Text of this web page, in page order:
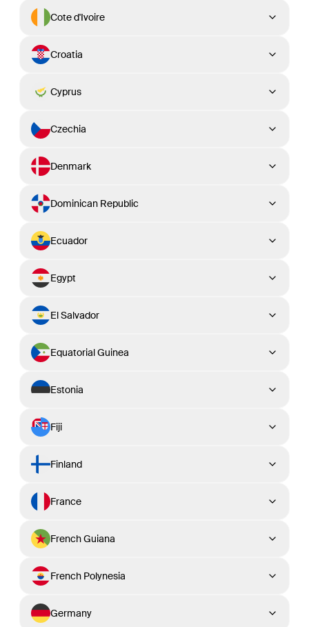
Cote d'Ivoire
Croatia
Cyprus
Czechia
Denmark
Dominican Republic
Ecuador
Egypt
El Salvador
Equatorial Guinea
Estonia
Fiji
Finland
France
French Guiana
French Polynesia
Germany